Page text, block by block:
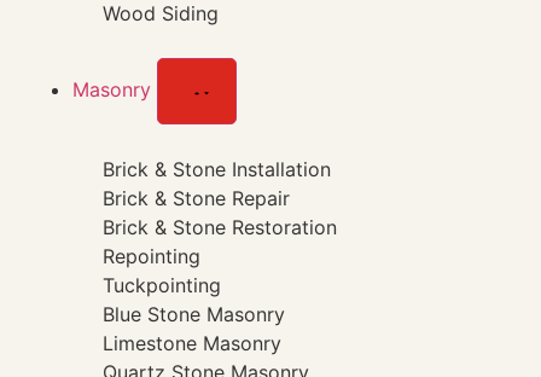
Wood Siding
Masonry
Brick & Stone Installation
Brick & Stone Repair
Brick & Stone Restoration
Repointing
Tuckpointing
Blue Stone Masonry
Limestone Masonry
Quartz Stone Masonry